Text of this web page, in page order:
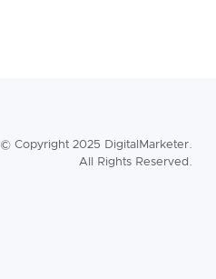
© Copyright 2025 DigitalMarketer.
All Rights Reserved.